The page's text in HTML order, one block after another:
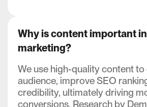
Why is content important
marketing?
We use high-quality content
audience, improve SEO
credibility, ultimately driving
conversions. Research by